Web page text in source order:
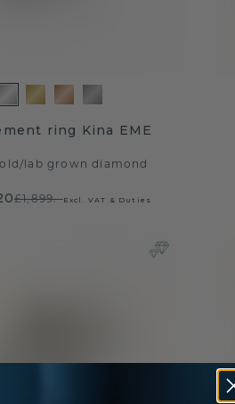
ring Kina EME
/lab grown diamond
£1,899.-Excl. VAT & Duties